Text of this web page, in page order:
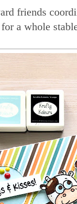
friends
a whole